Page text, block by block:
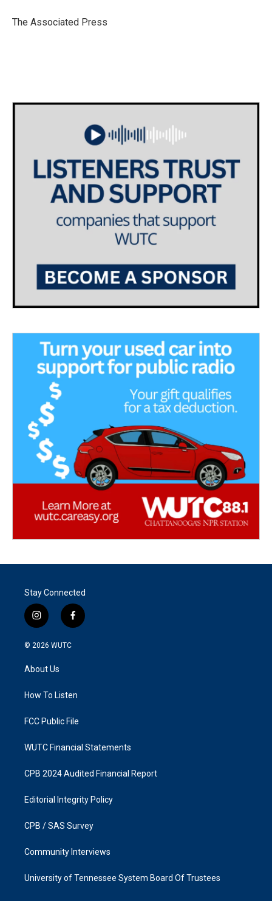
o
r
I
The Associated Press
Stay Connected
i
n
s
g
a
f
a
k
© 2026 WUTC
About Us
How To Listen
FCC Public File
WUTC Financial Statements
CPB 2024 Audited Financial Report
Editorial Integrity Policy
CPB / SAS Survey
Community Interviews
University of Tennessee System Board Of Trustees